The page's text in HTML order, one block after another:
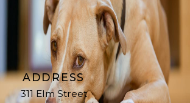
ADDRESS
311 Elm Street